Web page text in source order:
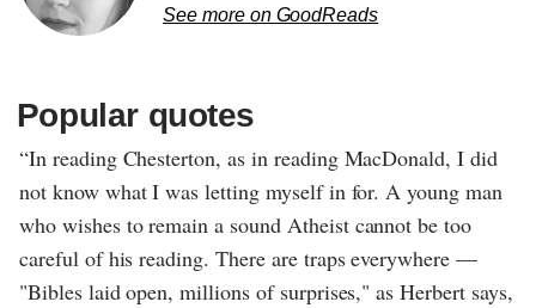
See more on GoodReads
Popular quotes
“In reading Chesterton, as in reading MacDonald, I did
not know what I was letting myself in for. A young man
who wishes to remain a sound Atheist cannot be too
careful of his reading. There are traps everywhere —
"Bibles laid open, millions of surprises," as Herbert says,